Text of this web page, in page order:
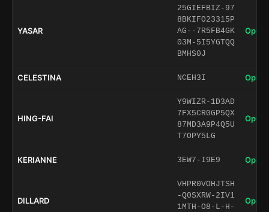
YASAR
25GIEFBIZ-97
8BKIFO23315P
AG--7R5FB4GK
03M-5I5YGTQQ
BMHS0J
Open
CELESTINA NCEH3I Open
HING-FAI
Y9WIZR-1D3AD
7FX5CR0GP5QX
87MD3A9P4Q5U
T7OPY5LG
Open
KERIANNE 3EW7-I9E9 Open
DILLARD
VHPR0VOHJTSH
-Q0SXRW-2IV1
1MTH-O8-L-H-
Open